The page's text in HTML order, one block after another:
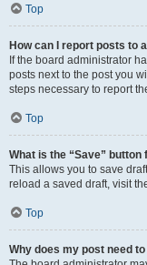
Top
How can I report posts to
If the board administrator
posts next to the post you
steps necessary to report
Top
What is the “Save”
This allows you to save
reload a saved draft, visit
Top
Why does my post need